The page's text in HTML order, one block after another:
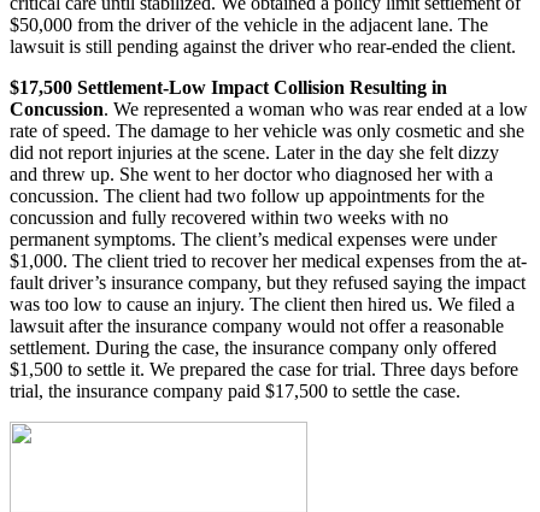
$50,000 from the driver of the vehicle in the adjacent lane. The
lawsuit is still pending against the driver who rear-ended the client.
$17,500 Settlement-Low Impact Collision Resulting in
Concussion. We represented a woman who was rear ended at a low
rate of speed. The damage to her vehicle was only cosmetic and she
did not report injuries at the scene. Later in the day she felt dizzy
and threw up. She went to her doctor who diagnosed her with a
concussion. The client had two follow up appointments for the
concussion and fully recovered within two weeks with no
permanent symptoms. The client’s medical expenses were under
$1,000. The client tried to recover her medical expenses from the at-
fault driver’s insurance company, but they refused saying the impact
was too low to cause an injury. The client then hired us. We filed a
lawsuit after the insurance company would not offer a reasonable
settlement. During the case, the insurance company only offered
$1,500 to settle it. We prepared the case for trial. Three days before
trial, the insurance company paid $17,500 to settle the case.